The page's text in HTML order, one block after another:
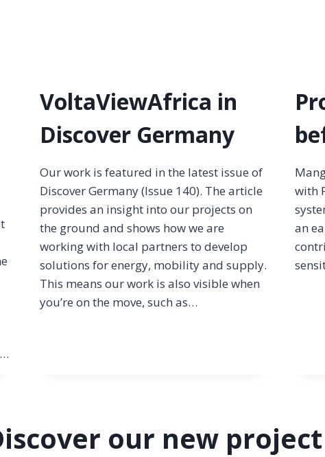
VoltaViewAfrica in
Discover Germany
Our work is featured in the latest issue of
Discover Germany (Issue 140). The article
provides an insight into our projects on
the ground and shows how we are
working with local partners to develop
solutions for energy, mobility and supply.
This means our work is also visible when
you’re on the move, such as…
with
an
our new project